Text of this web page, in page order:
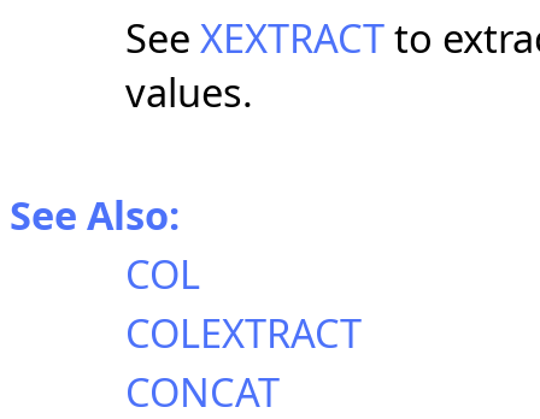
See XEXTRACTto
values.
See Also:
COL
COLEXTRACT
CONCAT